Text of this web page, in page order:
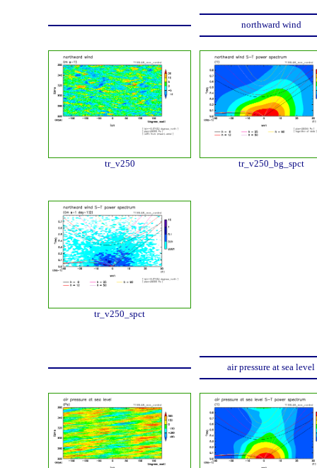
northward wind
tr_v250 tr_v250_bg_spct
tr_v250_spct
air pressure at sea level